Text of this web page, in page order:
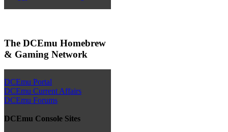
The DCEmu Homebrew
& Gaming Network
DCEmu Portal
DCEmu Current Affairs
DCEmu Forums
DCEmu Console Sites